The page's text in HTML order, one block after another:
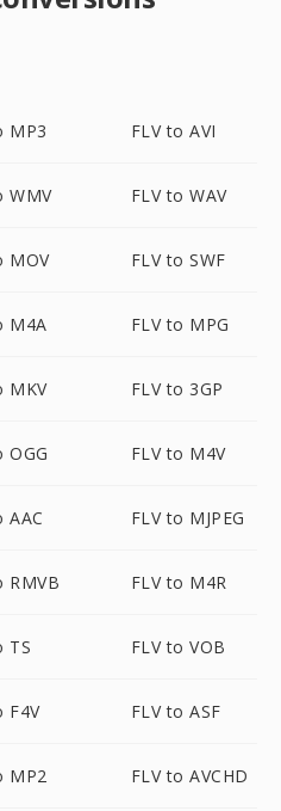
MP3 FLV to AVI
WMV FLV to WAV
MOV FLV to SWF
M4A FLV to MPG
MKV FLV to 3GP
OGG FLV to M4V
AAC FLV to MJPEG
RMVB FLV to M4R
TS FLV to VOB
F4V FLV to ASF
MP2 FLV to AVCHD